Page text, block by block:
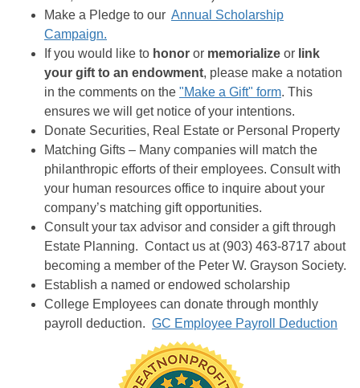
Make a Pledge to our Annual Scholarship
Campaign.
If you would like to honor or memorialize or link
your gift to an endowment, please make a notation
in the comments on the "Make a Gift" form. This
ensures we will get notice of your intentions.
Donate Securities, Real Estate or Personal Property
Matching Gifts – Many companies will match the
philanthropic efforts of their employees. Consult with
your human resources office to inquire about your
company’s matching gift opportunities.
Consult your tax advisor and consider a gift through
Estate Planning. Contact us at (903) 463-8717 about
becoming a member of the Peter W. Grayson Society.
Establish a named or endowed scholarship
College Employees can donate through monthly
payroll deduction. GC Employee Payroll Deduction